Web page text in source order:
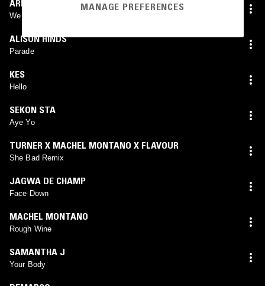
ARRI PETERS
We Drinkin
ALISON HINDS
Parade
KES
Hello
SEKON STA
Aye Yo
TURNER X MACHEL MONTANO X FLAVOUR
She Bad Remix
JAGWA DE CHAMP
Face Down
MACHEL MONTANO
Rough Wine
SAMANTHA J
Your Body
MANAGE PREFERENCES